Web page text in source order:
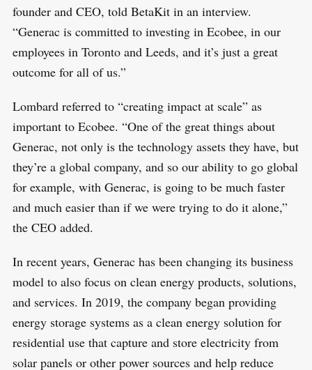
founder and CEO, told BetaKit in an interview.
“Generac is committed to investing in Ecobee, in our
employees in Toronto and Leeds, and it’s just a great
outcome for all of us.”
Lombard referred to “creating impact at scale” as
important to Ecobee. “One of the great things about
Generac, not only is the technology assets they have, but
they’re a global company, and so our ability to go global
for example, with Generac, is going to be much faster
and much easier than if we were trying to do it alone,”
the CEO added.
In recent years, Generac has been changing its business
model to also focus on clean energy products, solutions,
and services. In 2019, the company began providing
energy storage systems as a clean energy solution for
residential use that capture and store electricity from
solar panels or other power sources and help reduce
S
e
a
r
c
h
E
E
T